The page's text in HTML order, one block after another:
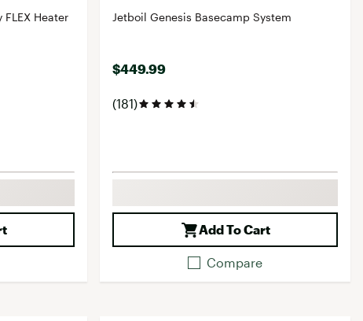
FLEX Heater Jetboil Genesis Basecamp System
$449.99
(181)
Add To Cart
Compare